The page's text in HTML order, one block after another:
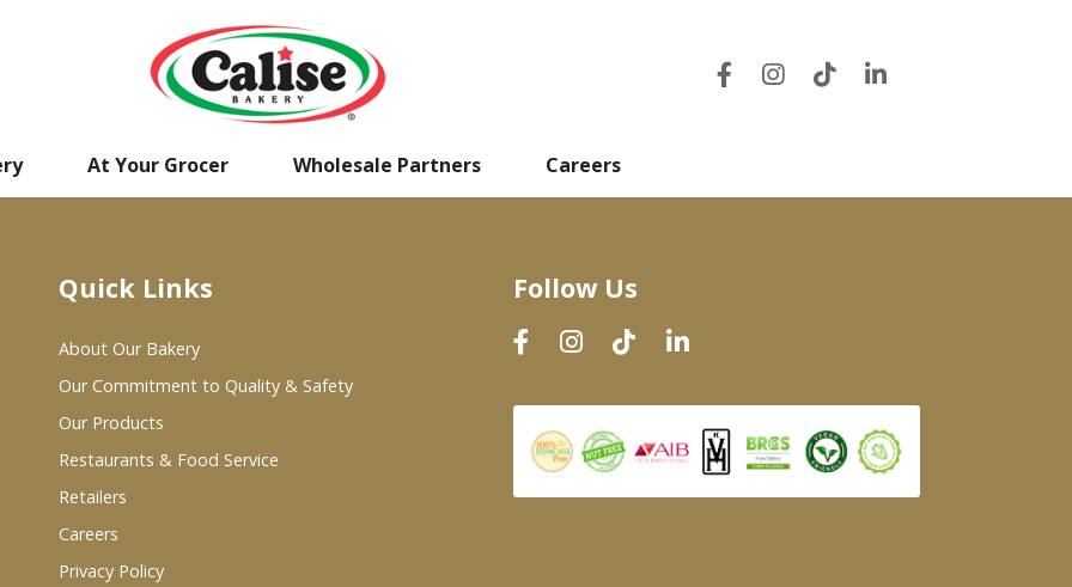
At Your Grocer Wholesale Partners Careers
Quick Links
About Our Bakery
Our Commitment to Quality & Safety
Our Products
Restaurants & Food Service
Retailers
Careers
Privacy Policy
Follow Us